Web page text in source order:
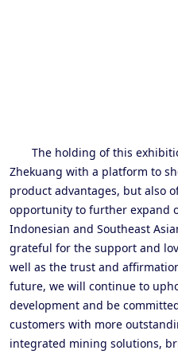
The holding of this
Zhekuang with a platform to
product advantages, but also
opportunity to further expand
Indonesian and Southeast
grateful for the support and
well as the trust and
future, we will continue to
development and be
customers with more
integrated mining solutions,